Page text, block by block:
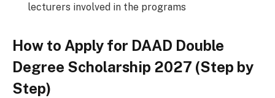
lecturers involved in the programs
How to Apply for DAAD Double
Degree Scholarship 2027 (Step by
Step)